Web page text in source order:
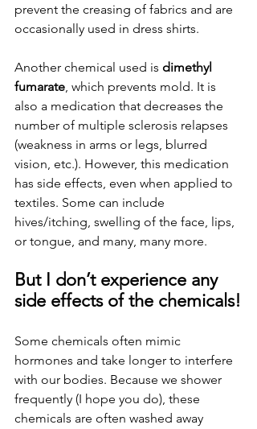
prevent the creasing of fabrics and are
occasionally used in dress shirts.
Another chemical used is dimethyl
fumarate , which prevents mold. It is
also a medication that decreases the
number of multiple sclerosis relapses
(weakness in arms or legs, blurred
vision, etc.). However, this medication
has side effects, even when applied to
textiles. Some can include
hives/itching, swelling of the face, lips,
or tongue, and many, many more.
But I don’t experience any
side effects of the chemicals!
Some chemicals often mimic
hormones and take longer to interfere
with our bodies. Because we shower
frequently (I hope you do), these
chemicals are often washed away